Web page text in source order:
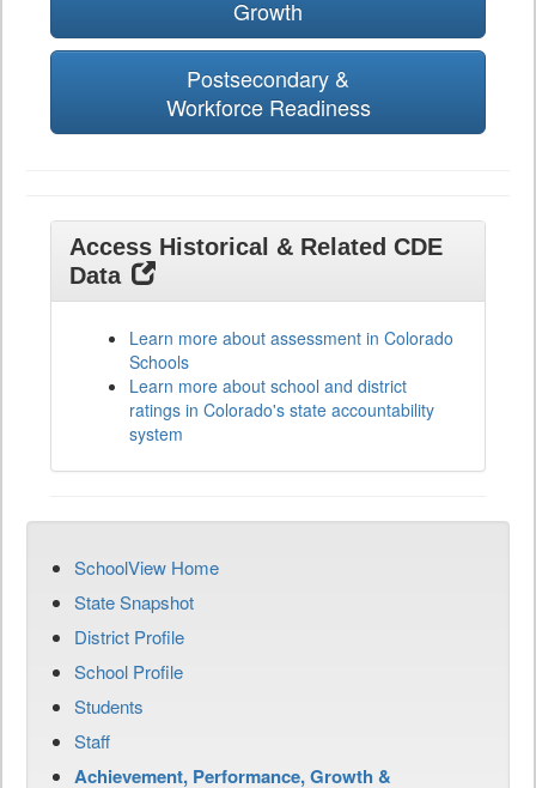
Growth
Postsecondary &
Workforce Readiness
Access Historical & Related CDE
Data
Learn more about assessment in Colorado
Schools
Learn more about school and district
ratings in Colorado's state accountability
system
SchoolView Home
State Snapshot
District Profile
School Profile
Students
Staff
Achievement, Performance, Growth &